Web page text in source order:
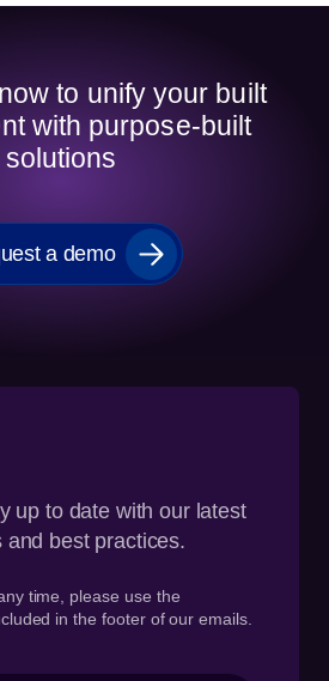
to unify your built
with purpose-built
solutions
a demo
up to date with our latest
and best practices.
time, please use the
in the footer of our emails.